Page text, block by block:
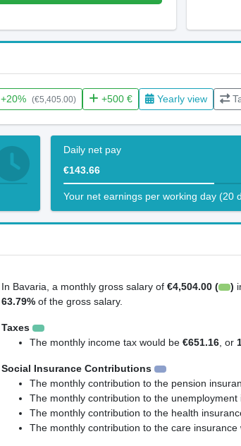
+20% (€5,405.00) +500 € Yearly view
Daily net pay
€143.66
Your net earnings per working day (20
In Bavaria, a monthly gross salary of €4,504.00 ( )
63.79%of the gross salary.
Taxes
The monthly income tax would be €651.16, or
Social Insurance Contributions
The monthly contribution to the pension
The monthly contribution to the unemployment
The monthly contribution to the health
The monthly contribution to the care insurance